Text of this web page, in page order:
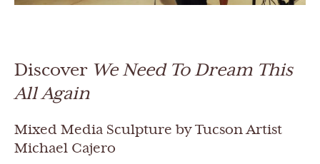
Discover We Need To Dream This
All Again
Mixed Media Sculpture by Tucson Artist
Michael Cajero